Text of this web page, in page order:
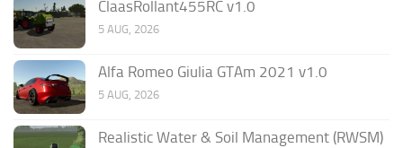
ClaasRollant455RC v1.0
5 AUG, 2026
Alfa Romeo Giulia GTAm 2021 v1.0
5 AUG, 2026
Realistic Water & Soil Management (RWSM)